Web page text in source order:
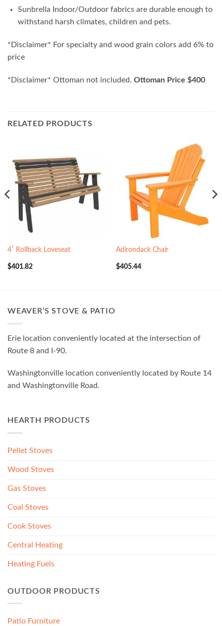
Sunbrella Indoor/Outdoor fabrics are durable enough to
withstand harsh climates, children and pets.
*Disclaimer* For specialty and wood grain colors add 6% to
price
*Disclaimer* Ottoman not included. Ottoman Price $400
RELATED PRODUCTS
4′ Rollback Loveseat
$401.82
Adirondack Chair
$405.44
WEAVER’S STOVE & PATIO
Erie location conveniently located at the intersection of
Route 8 and I-90.
Washingtonville location conveniently located by Route 14
and Washingtonville Road.
HEARTH PRODUCTS
Pellet Stoves
Wood Stoves
Gas Stoves
Coal Stoves
Cook Stoves
Central Heating
Heating Fuels
OUTDOOR PRODUCTS
Patio Furniture